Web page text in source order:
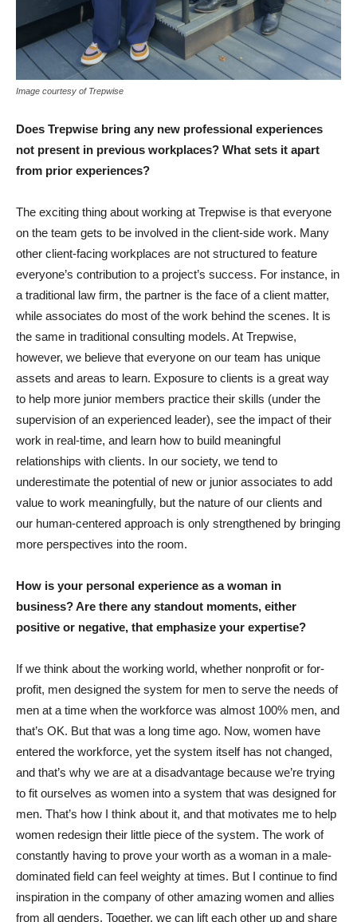
Image courtesy of Trepwise
Does Trepwise bring any new professional experiences
not present in previous workplaces? What sets it apart
from prior experiences?
The exciting thing about working at Trepwise is that everyone
on the team gets to be involved in the client-side work. Many
other client-facing workplaces are not structured to feature
everyone’s contribution to a project’s success. For instance, in
a traditional law firm, the partner is the face of a client matter,
while associates do most of the work behind the scenes. It is
the same in traditional consulting models. At Trepwise,
however, we believe that everyone on our team has unique
assets and areas to learn. Exposure to clients is a great way
to help more junior members practice their skills (under the
supervision of an experienced leader), see the impact of their
work in real-time, and learn how to build meaningful
relationships with clients. In our society, we tend to
underestimate the potential of new or junior associates to add
value to work meaningfully, but the nature of our clients and
our human-centered approach is only strengthened by bringing
more perspectives into the room.
How is your personal experience as a woman in
business? Are there any standout moments, either
positive or negative, that emphasize your expertise?
If we think about the working world, whether nonprofit or for-
profit, men designed the system for men to serve the needs of
men at a time when the workforce was almost 100% men, and
that’s OK. But that was a long time ago. Now, women have
entered the workforce, yet the system itself has not changed,
and that’s why we are at a disadvantage because we’re trying
to fit ourselves as women into a system that was designed for
men. That’s how I think about it, and that motivates me to help
women redesign their little piece of the system. The work of
constantly having to prove your worth as a woman in a male-
dominated field can feel weighty at times. But I continue to find
inspiration in the company of other amazing women and allies
from all genders. Together, we can lift each other up and share